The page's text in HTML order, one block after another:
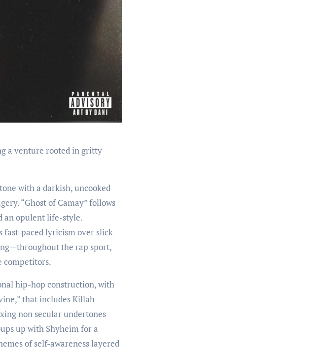
a venture rooted in gritty
with a darkish, uncooked
“Ghost of Camay” follows
an opulent life-style.
fast-paced lyricism over slick
the rap sport,
competitors.
hip-hop construction, with
that includes Killah
non secular undertones
up with Shyheim for a
of self-awareness layered